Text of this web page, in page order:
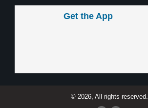
Get the App
© 2026, All rights reserved.